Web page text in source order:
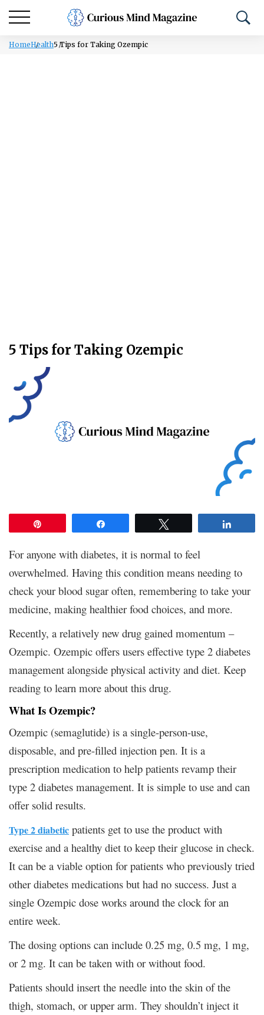
HomeHealth5 Tips for Taking Ozempic
5 Tips for Taking Ozempic
For anyone with diabetes, it is normal to feel
overwhelmed. Having this condition means needing to
check your blood sugar often, remembering to take your
medicine, making healthier food choices, and more.
Recently, a relatively new drug gained momentum –
Ozempic. Ozempic offers users effective type 2 diabetes
management alongside physical activity and diet. Keep
reading to learn more about this drug.
What Is Ozempic?
Ozempic (semaglutide) is a single-person-use,
disposable, and pre-filled injection pen. It is a
prescription medication to help patients revamp their
type 2 diabetes management. It is simple to use and can
offer solid results.
Type 2 diabetic patients get to use the product with
exercise and a healthy diet to keep their glucose in check.
It can be a viable option for patients who previously tried
other diabetes medications but had no success. Just a
single Ozempic dose works around the clock for an
entire week.
The dosing options can include 0.25 mg, 0.5 mg, 1 mg,
or 2 mg. It can be taken with or without food.
Patients should insert the needle into the skin of the
thigh, stomach, or upper arm. They shouldn’t inject it